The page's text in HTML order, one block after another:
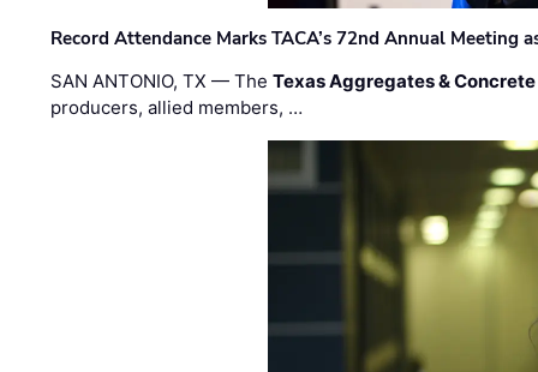
Record Attendance Marks TACA’s 72nd Annual Meeting
SAN ANTONIO, TX — TheTexas Aggregates &
producers, allied members, …